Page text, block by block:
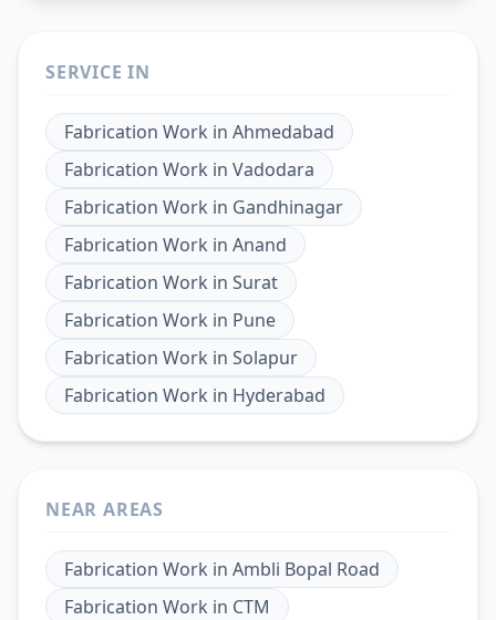
SERVICE IN
Fabrication Work in Ahmedabad
Fabrication Work in Vadodara
Fabrication Work in Gandhinagar
Fabrication Work in Anand
Fabrication Work in Surat
Fabrication Work in Pune
Fabrication Work in Solapur
Fabrication Work in Hyderabad
NEAR AREAS
Fabrication Work in Ambli Bopal Road
Fabrication Work in CTM